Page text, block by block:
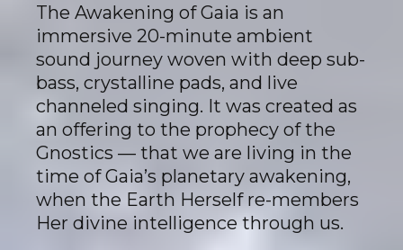
The Awakening of Gaia is an
immersive 20-minute ambient
sound journey woven with deep sub-
bass, crystalline pads, and live
channeled singing. It was created as
an offering to the prophecy of the
Gnostics — that we are living in the
time of Gaia’s planetary awakening,
when the Earth Herself re-members
Her divine intelligence through us.